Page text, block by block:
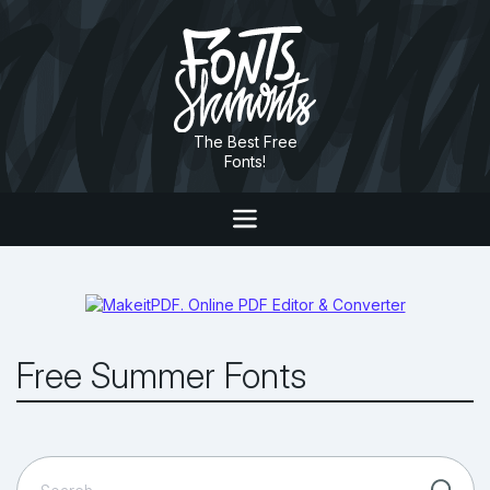
The Best Free
Fonts!
Free Summer Fonts